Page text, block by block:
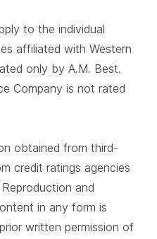
to the individual
affiliated with Western
only by A.M. Best.
Company is not rated
obtained from third-
credit ratings agencies
and
in any form is
written permission of